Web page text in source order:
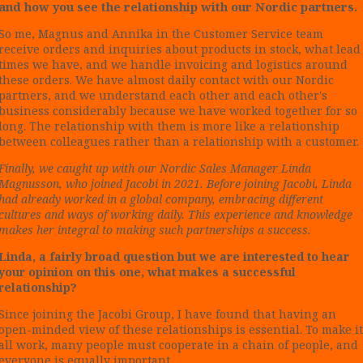
how you see the relationship with our Nordic partners.
me, Magnus and Annika in the Customer Service team
orders and inquiries about products in stock, what lead
we have, and we handle invoicing and logistics around
orders. We have almost daily contact with our Nordic
and we understand each other and each other's
considerably because we have worked together for so
The relationship with them is more like a relationship
colleagues rather than a relationship with a customer.
we caught up with our Nordic Sales Manager Linda
who joined Jacobi in 2021. Before joining Jacobi, Linda
already worked in a global company, embracing different
and ways of working daily. This experience and knowledge
her integral to making such partnerships a success.
a fairly broad question but we are interested to hear
opinion on this one, what makes a successful
joining the Jacobi Group, I have found that having an
minded view of these relationships is essential. To make it
work, many people must cooperate in a chain of people, and